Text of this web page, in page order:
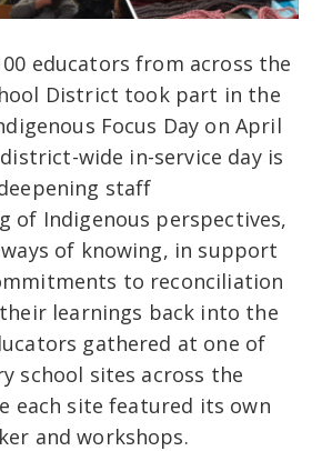
educators from across the
District took part in the
Focus Day on April
district-wide in-service day is
staff
of Indigenous perspectives,
of knowing, in support
to reconciliation
learnings back into the
gathered at one of
school sites across the
each site featured its own
and workshops.